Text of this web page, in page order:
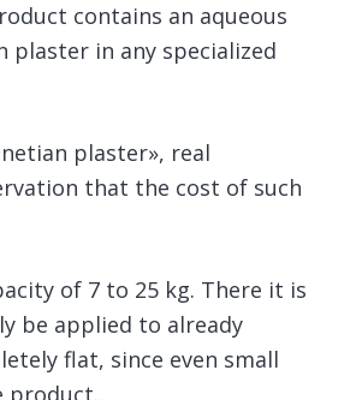
contains an aqueous
in any specialized
plaster», real
that the cost of such
of 7 to 25 kg. There it is
be applied to already
flat, since even small
product..